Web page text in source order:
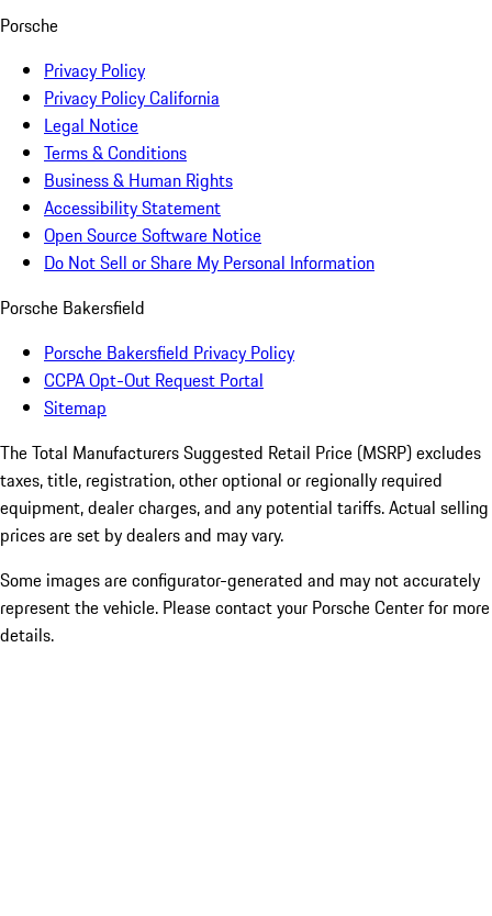
Porsche
Privacy Policy
Privacy Policy California
Legal Notice
Terms & Conditions
Business & Human Rights
Accessibility Statement
Open Source Software Notice
Do Not Sell or Share My Personal Information
Porsche Bakersfield
Porsche Bakersfield Privacy Policy
CCPA Opt-Out Request Portal
Sitemap
The Total Manufacturers Suggested Retail Price (MSRP) excludes
taxes, title, registration, other optional or regionally required
equipment, dealer charges, and any potential tariffs. Actual selling
prices are set by dealers and may vary.
Some images are configurator-generated and may not accurately
represent the vehicle. Please contact your Porsche Center for more
details.